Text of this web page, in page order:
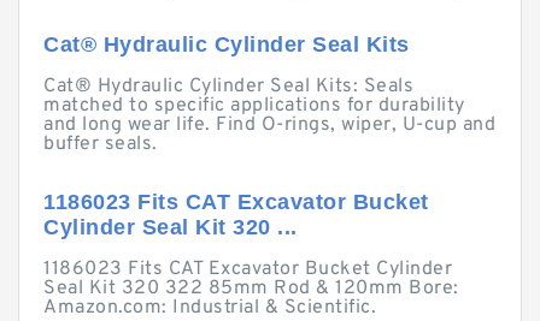
Cat® Hydraulic Cylinder Seal Kits
Cat® Hydraulic Cylinder Seal Kits: Seals
matched to specific applications for durability
and long wear life. Find O-rings, wiper, U-cup and
buffer seals.
1186023 Fits CAT Excavator Bucket
Cylinder Seal Kit 320 ...
1186023 Fits CAT Excavator Bucket Cylinder
Seal Kit 320 322 85mm Rod & 120mm Bore:
Amazon.com: Industrial & Scientific.